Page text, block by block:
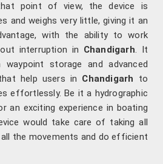
point of view, the device is
and weighs very little, giving it an
with the ability to work
interruption in Chandigarh. It
waypoint storage and advanced
help users in Chandigarh to
effortlessly. Be it a hydrographic
an exciting experience in boating
would take care of taking all
the movements and do efficient